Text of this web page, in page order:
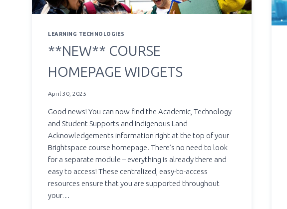
LEARNING TECHNOLOGIES
**NEW** COURSE
HOMEPAGE WIDGETS
April 30, 2025
Good news! You can now find the Academic, Technology
and Student Supports and Indigenous Land
Acknowledgements information right at the top of your
Brightspace course homepage. There’s no need to look
for a separate module – everything is already there and
easy to access! These centralized, easy-to-access
resources ensure that you are supported throughout
your…